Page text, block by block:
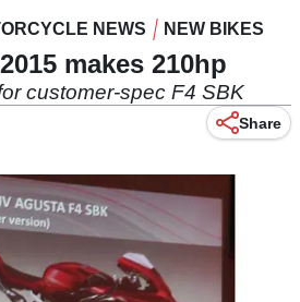
NEWS NEW BIKES
makes 210hp
customer-spec F4 SBK
Share